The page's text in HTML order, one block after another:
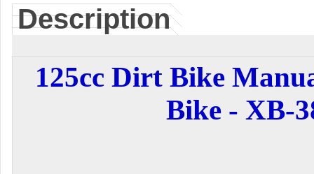
Description
125cc Dirt Bike
Bike - XB-